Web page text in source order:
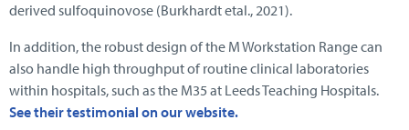
derived sulfoquinovose (Burkhardt etal., 2021).
In addition, the robust design of the M Workstation Range can
also handle high throughput of routine clinical laboratories
within hospitals, such as the M35 at Leeds Teaching Hospitals.
See their testimonial on our website.